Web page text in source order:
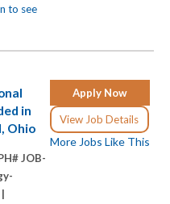
to see
Apply Now
View Job Details
More Jobs Like This
in
Ohio
JOB-